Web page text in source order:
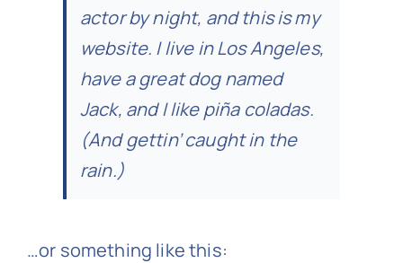
actor by night, and this is my
website. I live in Los Angeles,
have a great dog named
Jack, and I like piña coladas.
(And gettin’ caught in the
rain.)
…or something like this: